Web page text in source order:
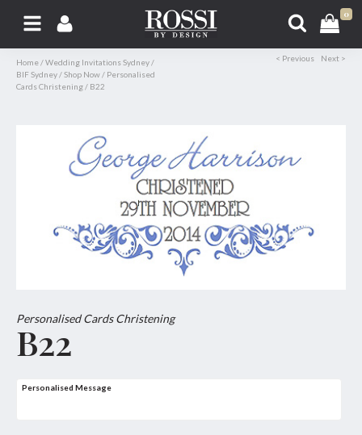
0
Home /Wedding Invitations Sydney /
BIF Sydney /Shop Now / Personalised
Cards Christening / B22
< Previous Next >
Personalised Cards Christening
B22
Personalised Message